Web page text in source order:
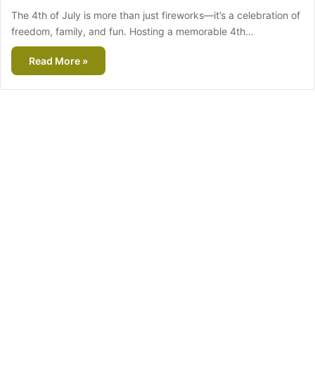
The 4th of July is more than just fireworks—it’s a celebration of
freedom, family, and fun. Hosting a memorable 4th…
Read More »